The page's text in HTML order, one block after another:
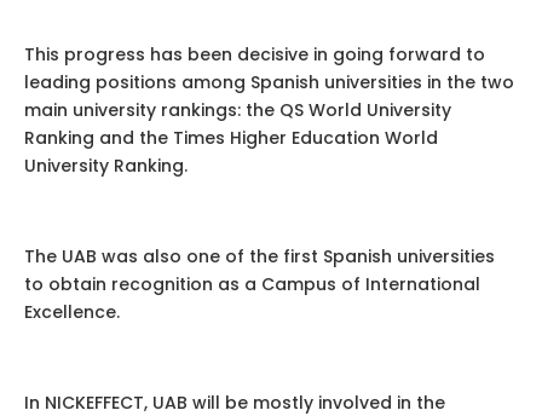
This progress has been decisive in going forward to
leading positions among Spanish universities in the two
main university rankings: the QS World University
Ranking and the Times Higher Education World
University Ranking.
The UAB was also one of the first Spanish universities
to obtain recognition as a Campus of International
Excellence.
In NICKEFFECT, UAB will be mostly involved in the